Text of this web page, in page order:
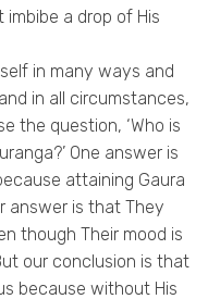
a drop of His
in many ways and
in all circumstances,
the question, ‘Who is
One answer is
attaining Gaura
answer is that They
though Their mood is
our conclusion is that
because without His